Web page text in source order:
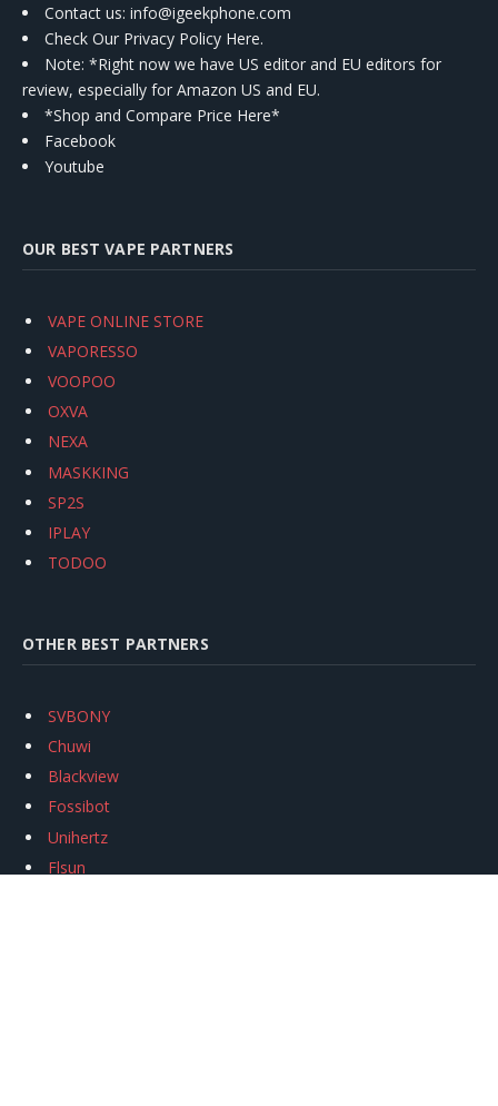
Contact us: info@igeekphone.com
Check Our Privacy Policy Here.
Note: *Right now we have US editor and EU editors for
review, especially for Amazon US and EU.
*Shop and Compare Price Here*
Facebook
Youtube
OUR BEST VAPE PARTNERS
VAPE ONLINE STORE
VAPORESSO
VOOPOO
OXVA
NEXA
MASKKING
SP2S
IPLAY
TODOO
OTHER BEST PARTNERS
SVBONY
Chuwi
Blackview
Fossibot
Unihertz
Flsun